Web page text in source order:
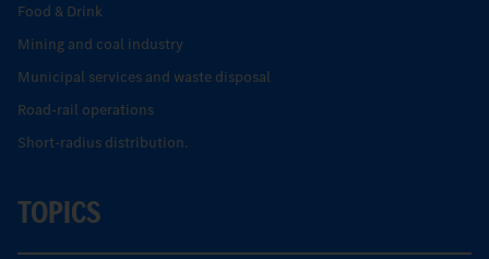
Food & Drink
Mining and coal industry
Municipal services and waste disposal
Road-rail operations
Short-radius distribution.
TOPICS